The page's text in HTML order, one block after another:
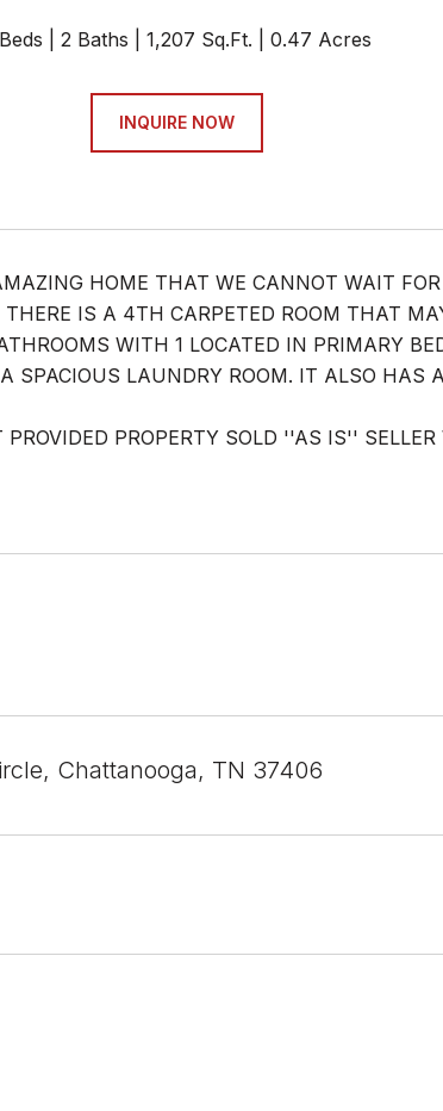
2 Baths 1,207 Sq.Ft. 0.47 Acres
INQUIRE NOW
HOME THAT WE CANNOT WAIT
THERE IS A 4TH CARPETED ROOM THAT
WITH 1 LOCATED IN PRIMARY
SPACIOUS LAUNDRY ROOM. IT ALSO HAS
PROVIDED PROPERTY SOLD ''AS IS''
Chattanooga, TN 37406